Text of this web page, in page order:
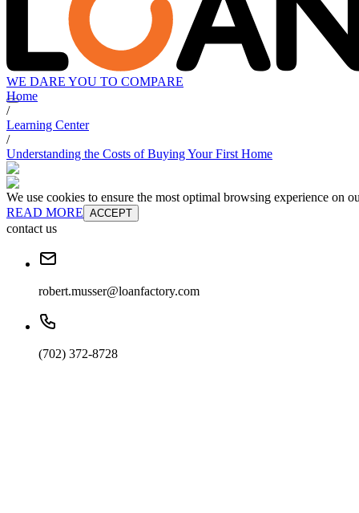
WE DARE YOU TO COMPARE
Home
/
Learning Center
/
Understanding the Costs of Buying Your First Home
We use cookies to ensure the most optimal browsing experience on
READ MORE ACCEPT
contact us
robert.musser@loanfactory.com
(702) 372-8728